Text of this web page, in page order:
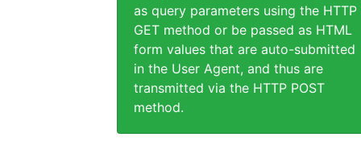
as query parameters using the HTTP
GET method or be passed as HTML
form values that are auto-submitted
in the User Agent, and thus are
transmitted via the HTTP POST
method.